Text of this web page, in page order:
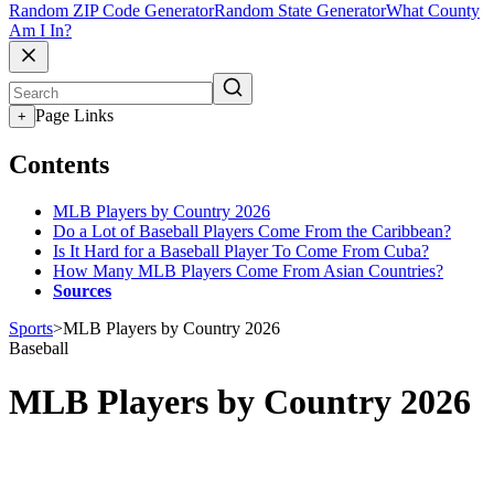
Random ZIP Code GeneratorRandom State GeneratorWhat County
Am I In?
+ Page Links
Contents
MLB Players by Country 2026
Do a Lot of Baseball Players Come From the Caribbean?
Is It Hard for a Baseball Player To Come From Cuba?
How Many MLB Players Come From Asian Countries?
Sources
Sports>MLB Players by Country 2026
Baseball
MLB Players by Country 2026